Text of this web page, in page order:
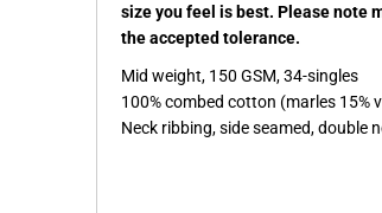
size you feel is best. Please note
the accepted tolerance.
Mid weight, 150 GSM, 34-singles
100% combed cotton (marles 15%
Neck ribbing, side seamed, double